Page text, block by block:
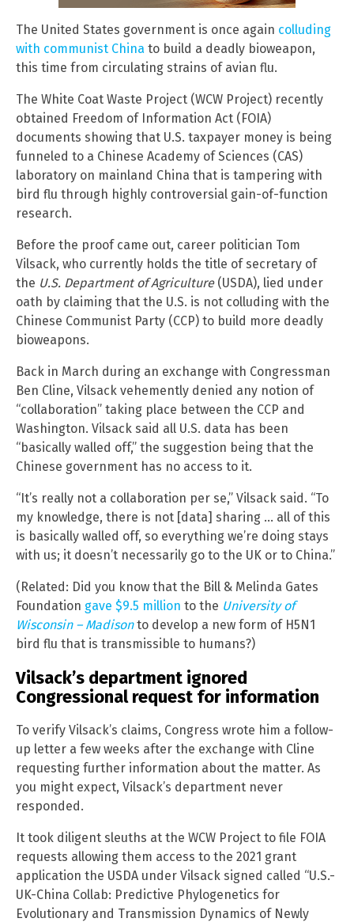
The United States government is once again colluding
with communist China to build a deadly bioweapon,
this time from circulating strains of avian flu.
The White Coat Waste Project (WCW Project) recently
obtained Freedom of Information Act (FOIA)
documents showing that U.S. taxpayer money is being
funneled to a Chinese Academy of Sciences (CAS)
laboratory on mainland China that is tampering with
bird flu through highly controversial gain-of-function
research.
Before the proof came out, career politician Tom
Vilsack, who currently holds the title of secretary of
the U.S. Department of Agriculture(USDA), lied under
oath by claiming that the U.S. is not colluding with the
Chinese Communist Party (CCP) to build more deadly
bioweapons.
Back in March during an exchange with Congressman
Ben Cline, Vilsack vehemently denied any notion of
“collaboration” taking place between the CCP and
Washington. Vilsack said all U.S. data has been
“basically walled off,” the suggestion being that the
Chinese government has no access to it.
“It’s really not a collaboration per se,” Vilsack said. “To
my knowledge, there is not [data] sharing … all of this
is basically walled off, so everything we’re doing stays
with us; it doesn’t necessarily go to the UK or to China.”
(Related: Did you know that the Bill & Melinda Gates
Foundation gave $9.5 million to the University of
Wisconsin – Madisonto develop a new form of H5N1
bird flu that is transmissible to humans?)
Vilsack’s department ignored
Congressional request for information
To verify Vilsack’s claims, Congress wrote him a follow-
up letter a few weeks after the exchange with Cline
requesting further information about the matter. As
you might expect, Vilsack’s department never
responded.
It took diligent sleuths at the WCW Project to file FOIA
requests allowing them access to the 2021 grant
application the USDA under Vilsack signed called “U.S.-
UK-China Collab: Predictive Phylogenetics for
Evolutionary and Transmission Dynamics of Newly